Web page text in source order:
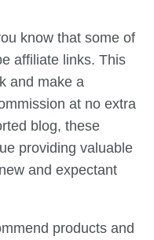
know that some of
affiliate links. This
and make a
at no extra
blog, these
providing valuable
and expectant
products and